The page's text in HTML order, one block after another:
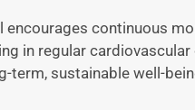
encourages continuous
in regular
term, sustainable well-